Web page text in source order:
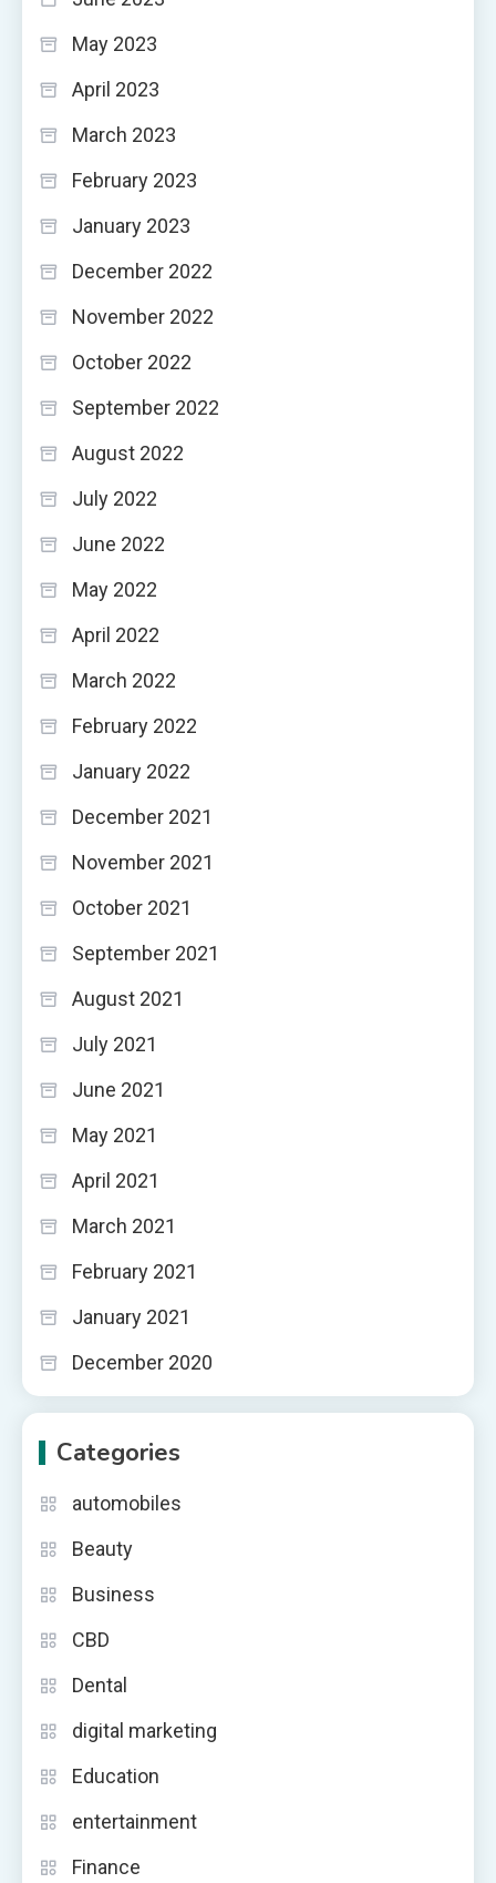
May 2023
April 2023
March 2023
February 2023
January 2023
December 2022
November 2022
October 2022
September 2022
August 2022
July 2022
June 2022
May 2022
April 2022
March 2022
February 2022
January 2022
December 2021
November 2021
October 2021
September 2021
August 2021
July 2021
June 2021
May 2021
April 2021
March 2021
February 2021
January 2021
December 2020
Categories
automobiles
Beauty
Business
CBD
Dental
digital marketing
Education
entertainment
Finance